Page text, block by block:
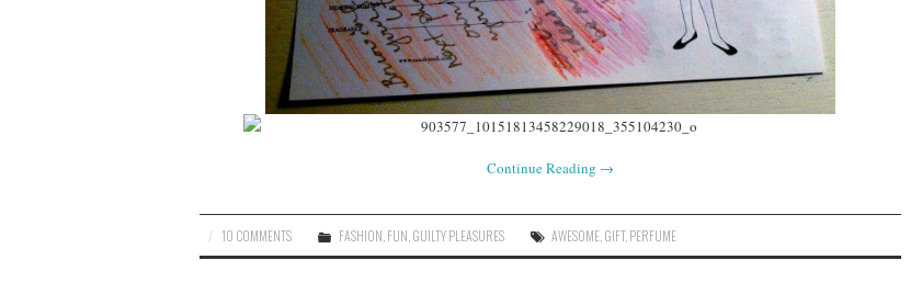
Continue Reading →
10 COMMENTS FASHION FUN GUILTY PLEASURES AWESOME GIFT, PERFUME